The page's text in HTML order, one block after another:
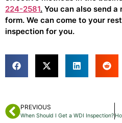
224-2581. You can also send
form. We can come to your
inspection for you.
PREVIOUS
When Should I Get a WDI Inspection?